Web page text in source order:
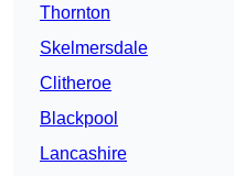
Thornton
Skelmersdale
Clitheroe
Blackpool
Lancashire